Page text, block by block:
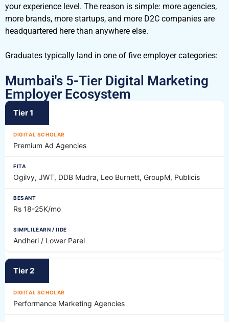
your experience level. The reason is simple: more agencies,
more brands, more startups, and more D2C companies are
headquartered here than anywhere else.
Graduates typically land in one of five employer categories:
Mumbai's 5-Tier Digital Marketing
Employer Ecosystem
Tier 1
Premium Ad Agencies
Ogilvy, JWT, DDB Mudra, Leo Burnett, GroupM, Publicis
Rs 18-25K/mo
Andheri / Lower Parel
Tier 2
Performance Marketing Agencies